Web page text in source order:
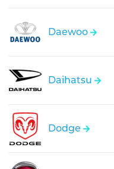
Daewoo
Daihatsu
Dodge